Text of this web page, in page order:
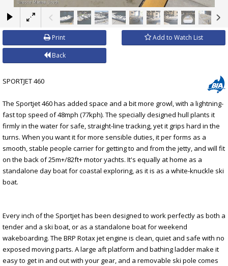
×
Print Add to Watch List
Back
SPORTJET 460
The Sportjet 460 has added space and a bit more growl, with a lightning-
fast top speed of 48mph (77kph). The specially designed hull plants it
firmly in the water for safe, straight-line tracking, yet it grips hard in the
turns. When you want it for more sensible duties, it per forms as a
smooth, stable people carrier for getting to and from the jetty, and will fit
on the back of 25m+/82ft+ motor yachts. It's equally at home as a
standalone day boat for coastal exploring, as it is as a white-knuckle ski
boat.
Every inch of the Sportjet has been designed to work perfectly as both a
tender and a ski boat, or as a standalone boat for weekend
wakeboarding. The BRP Rotax jet engine is clean, quiet and safe with no
exposed moving parts. A large aft platform and bathing ladder make it
easy to get in and out with your gear, and a removable ski pole comes